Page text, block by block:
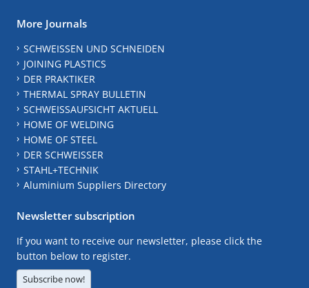
More Journals
SCHWEISSEN UND SCHNEIDEN
JOINING PLASTICS
DER PRAKTIKER
THERMAL SPRAY BULLETIN
SCHWEISSAUFSICHT AKTUELL
HOME OF WELDING
HOME OF STEEL
DER SCHWEISSER
STAHL+TECHNIK
Aluminium Suppliers Directory
Newsletter subscription
If you want to receive our newsletter, please click the
button below to register.
Subscribe now!